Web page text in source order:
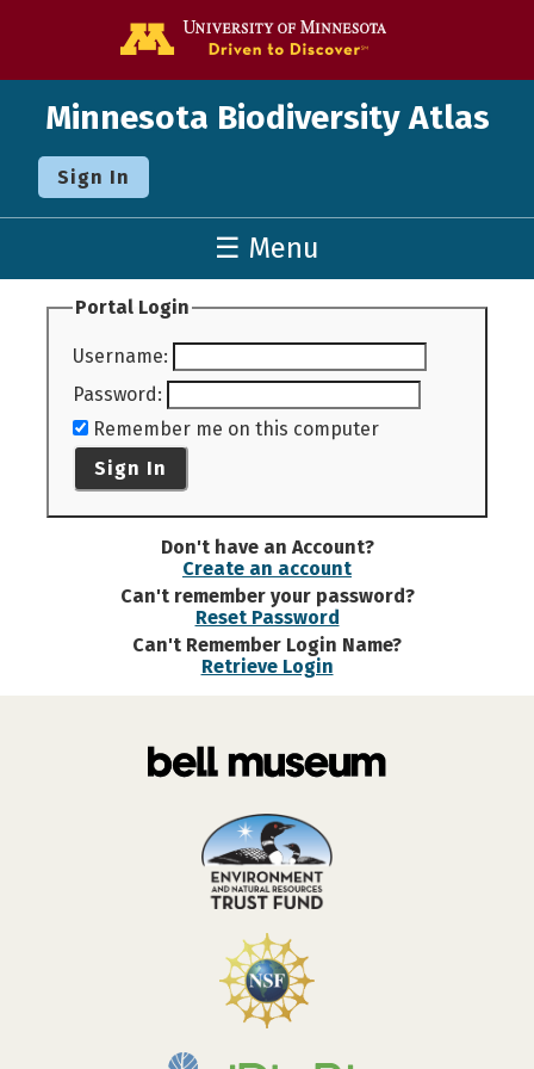
Minnesota Biodiversity Atlas
Sign In
☰ Menu
Portal Login
Username:
Password:
Remember me on this computer
Sign In
Don't have an Account?
Create an account
Can't remember your password?
Reset Password
Can't Remember Login Name?
Retrieve Login